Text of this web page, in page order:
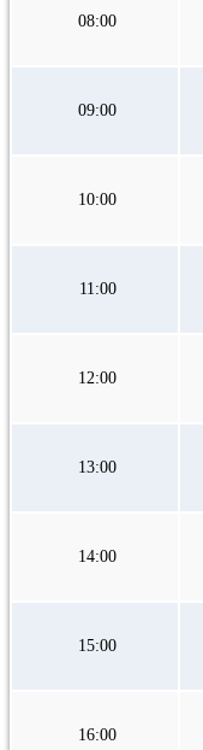
08:00
09:00
10:00
11:00
12:00
13:00
14:00
15:00
16:00